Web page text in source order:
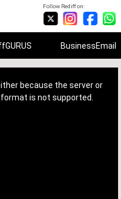
Follow Rediff on:
BusinessEmail
because the server or
is not supported.